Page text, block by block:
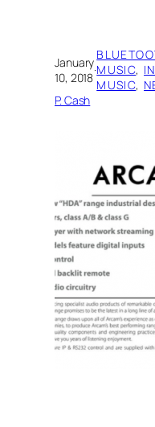
January
10, 2018·MUSIC,
MUSIC,
P. Cash